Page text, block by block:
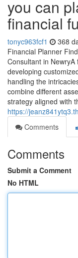
you can
financial
tonyc963fcf1 368
Financial Planner
Consultant in
developing
handling the
combine different
strategy aligned with
https://
Comments
Comments
Submit a Comment
No HTML